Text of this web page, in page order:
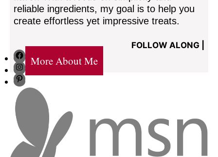
reliable ingredients, my goal is to help you
create effortless yet impressive treats.
FOLLOW ALONG |
Facebook
Instagram
Pinterest
More About Me